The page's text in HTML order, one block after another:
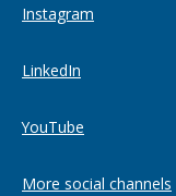
Instagram
LinkedIn
YouTube
More social channels